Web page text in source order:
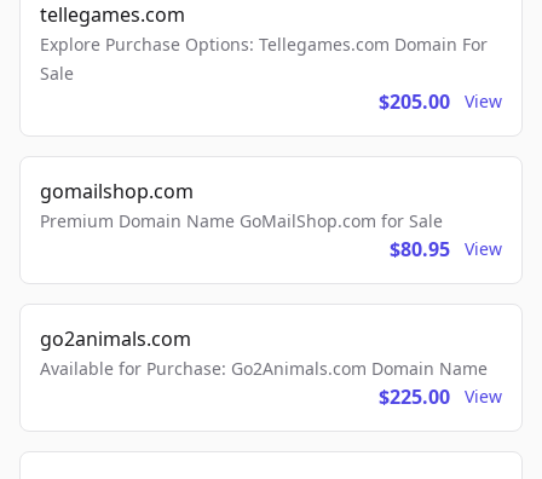
tellegames.com
Explore Purchase Options: Tellegames.com Domain For
Sale
$205.00 View
gomailshop.com
Premium Domain Name GoMailShop.com for Sale
$80.95 View
go2animals.com
Available for Purchase: Go2Animals.com Domain Name
$225.00 View